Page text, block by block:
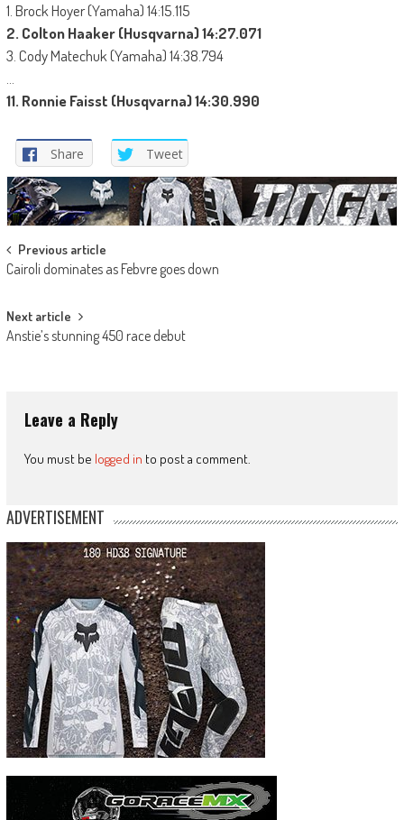
1. Brock Hoyer (Yamaha) 14:15.115
2. Colton Haaker (Husqvarna) 14:27.071
3. Cody Matechuk (Yamaha) 14:38.794
11. Ronnie Faisst (Husqvarna) 14:30.990
Share Tweet
Post
navigation
Previous article
Cairoli dominates as Febvre goes down
Next article
Anstie’s stunning 450 race debut
Leave a Reply
You must be logged in to post a comment.
ADVERTISEMENT